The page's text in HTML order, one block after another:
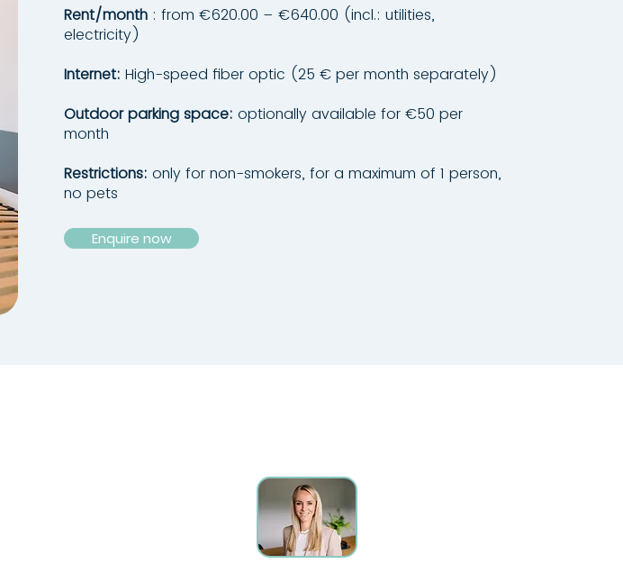
Rent/month : from €620.00 – €640.00 (incl.: utilities,
electricity)
Internet: High-speed fiber optic (25 € per month separately)
Outdoor parking space: optionally available for €50 per
month
Restrictions: only for non-smokers, for a maximum of 1 person,
no pets
Enquire now